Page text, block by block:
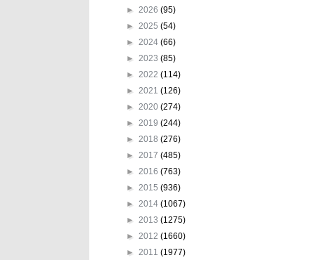
► 2026 (95)
► 2025 (54)
► 2024 (66)
► 2023 (85)
► 2022 (114)
► 2021 (126)
► 2020 (274)
► 2019 (244)
► 2018 (276)
► 2017 (485)
► 2016 (763)
► 2015 (936)
► 2014 (1067)
► 2013 (1275)
► 2012 (1660)
► 2011 (1977)